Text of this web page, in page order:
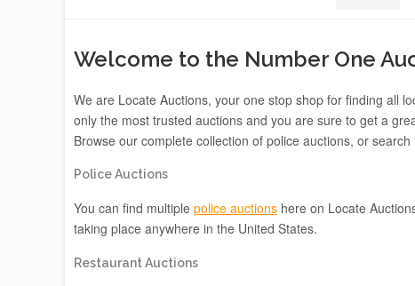
Welcome to the Number One
We are Locate Auctions, your one stop shop for finding all
only the most trusted auctions and you are sure to get a
Browse our complete collection of police auctions, or
Police Auctions
You can find multiple police auctions here on Locate
taking place anywhere in the United States.
Restaurant Auctions